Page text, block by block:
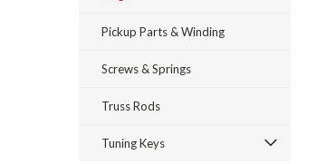
Pickup Parts & Winding
Screws & Springs
Truss Rods
Tuning Keys